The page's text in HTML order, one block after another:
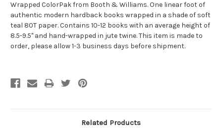
Wrapped ColorPak from Booth & Williams. One linear foot of
authentic modern hardback books wrapped in a shade of soft
teal 80T paper. Contains 10-12 books with an average height of
8.5-9.5" and hand-wrapped in jute twine. This item is made to
order, please allow 1-3 business days before shipment.
Related Products